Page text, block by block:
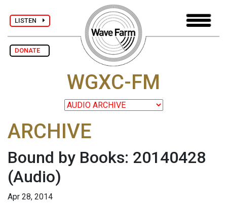
LISTEN
DONATE
WGXC-FM
ARCHIVE
Bound by Books: 20140428
(Audio)
Apr 28, 2014